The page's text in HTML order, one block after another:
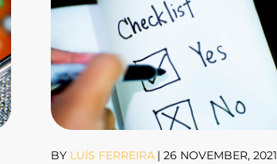
BYLUÍS FERREIRA | 26 NOVEMBER, 2021